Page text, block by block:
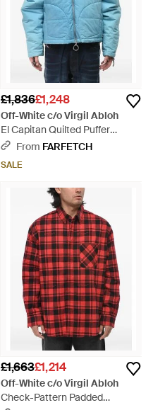
£1,836£1,248
Off-White c/o Virgil Abloh
El Capitan Quilted Puffer
Jacket - Blue
From FARFETCH
SALE
£1,663£1,214
Off-White c/o Virgil Abloh
Check-Pattern Padded